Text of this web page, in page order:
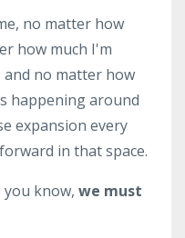
no matter how
how much I'm
no matter how
happening around
expansion every
in that space.
know, we must